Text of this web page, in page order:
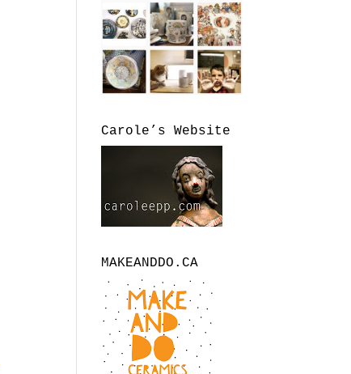
Carole’s Website
MAKEANDDO.CA